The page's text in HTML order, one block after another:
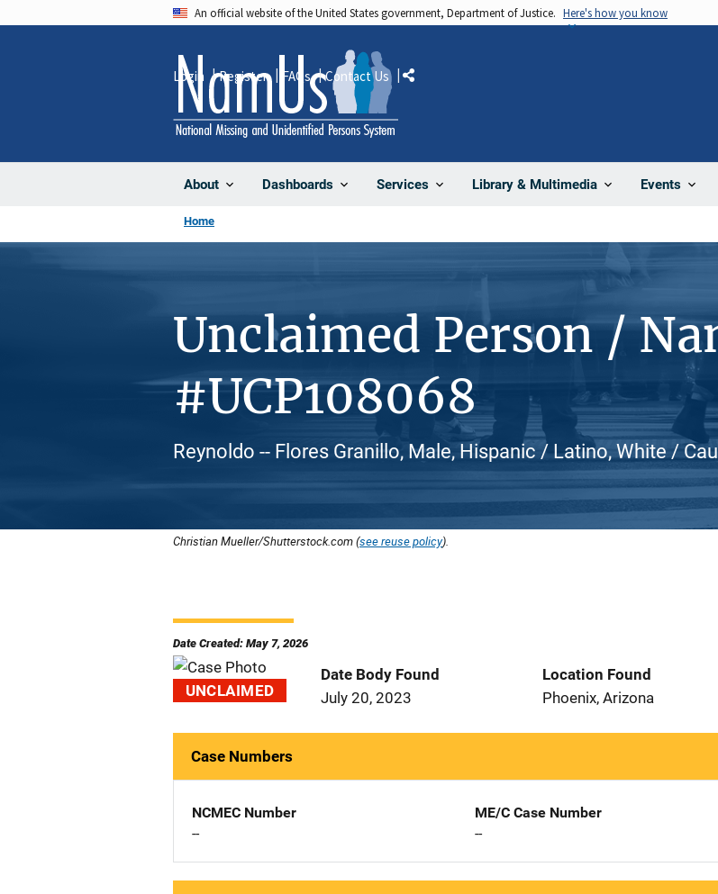
An official website of the United States government, Department of Justice. Here's how you know
About Dashboards Services Library & Multimedia Events
Login Register FAQs Contact Us Share
Home
Unclaimed Person /
#UCP108068
Reynoldo -- Flores Granillo, Male, Hispanic / Latino, White /
Christian Mueller/Shutterstock.com (see reuse policy).
Date Created: May 7, 2026
UNCLAIMED
Date Body Found
July 20, 2023
Location Found
Phoenix, Arizona
Case Numbers
NCMEC Number
--
ME/C Case Number
--